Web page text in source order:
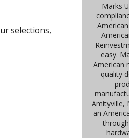
selections,
Marks
easy.
American
quality
Amityville,
an